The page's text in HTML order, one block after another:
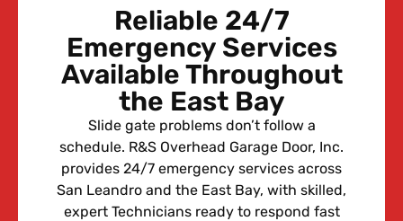
Reliable 24/7
Emergency Services
Available Throughout
the East Bay
Slide gate problems don’t follow a
schedule. R&S Overhead Garage Door, Inc.
provides 24/7 emergency services across
San Leandro and the East Bay, with skilled,
expert Technicians ready to respond fast